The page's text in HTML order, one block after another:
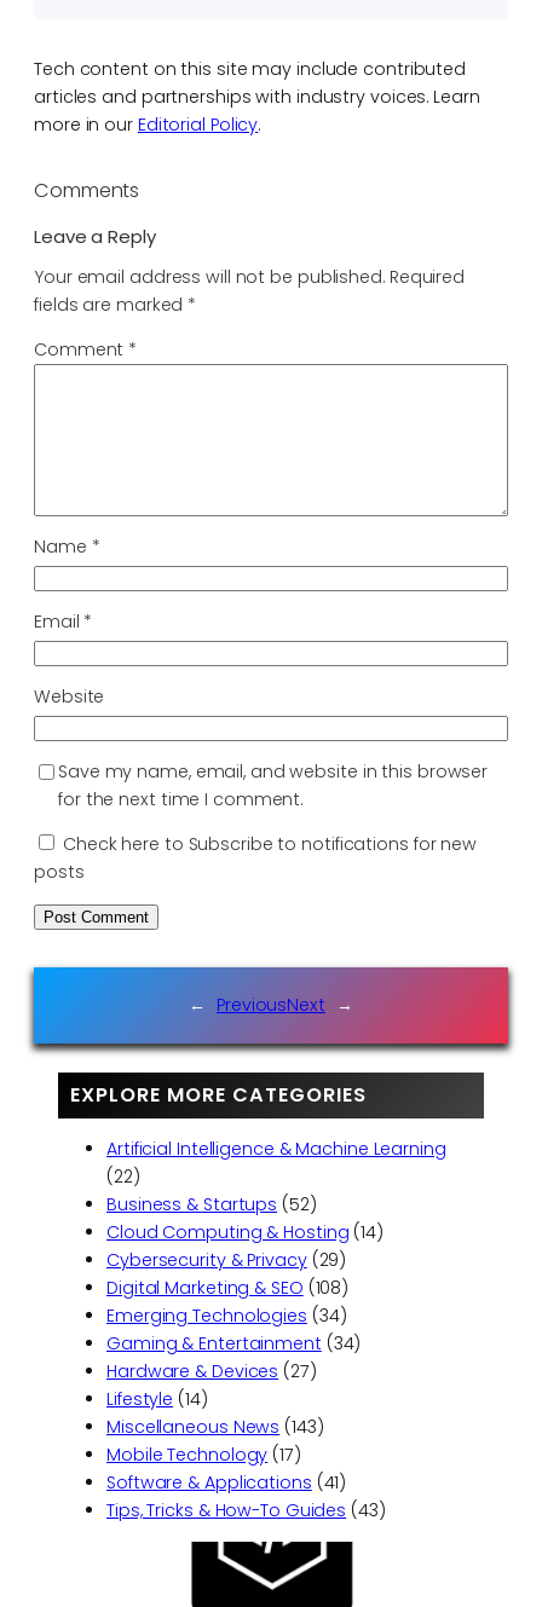
Tech content on this site may include contributed
articles and partnerships with industry voices. Learn
more in our Editorial Policy.
Comments
Leave a Reply
Your email address will not be published. Required
fields are marked *
Comment *
Name *
Email *
Website
Save my name, email, and website in this browser
for the next time I comment.
Check here to Subscribe to notifications for new
posts
← PreviousNext →
EXPLORE MORE CATEGORIES
Artificial Intelligence & Machine Learning
(22)
Business & Startups (52)
Cloud Computing & Hosting (14)
Cybersecurity & Privacy(29)
Digital Marketing & SEO (108)
Emerging Technologies (34)
Gaming & Entertainment (34)
Hardware & Devices (27)
Lifestyle (14)
Miscellaneous News (143)
Mobile Technology (17)
Software & Applications (41)
Tips, Tricks & How-To Guides (43)